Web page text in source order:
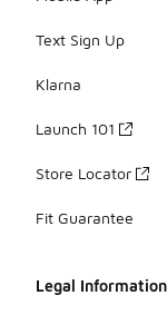
Text Sign Up
Klarna
Launch 101
Store Locator
Fit Guarantee
Legal Information